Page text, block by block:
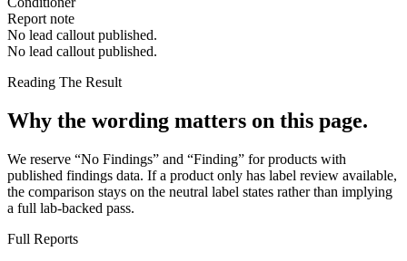
Report note
No lead callout published.
No lead callout published.
Reading The Result
Why the wording matters on this page.
We reserve “No Findings” and “Finding” for products with
published findings data. If a product only has label review available,
the comparison stays on the neutral label states rather than implying
a full lab-backed pass.
Full Reports